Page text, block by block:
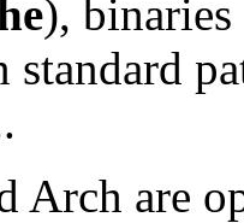
), binaries
standard
Arch are